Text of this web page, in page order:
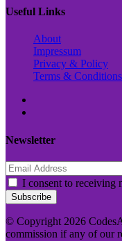
Useful Links
About
Impressum
Privacy & Policy
Terms & Conditions
Newsletter
I consent to receiving
Subscribe
© Copyright 2026
commission if any of our